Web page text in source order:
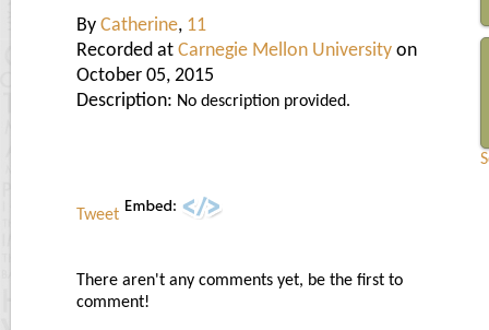
By Catherine, 11
Recorded at Carnegie Mellon University on
October 05, 2015
Description: No description provided.
Tweet
There aren't any comments yet, be the first to
comment!